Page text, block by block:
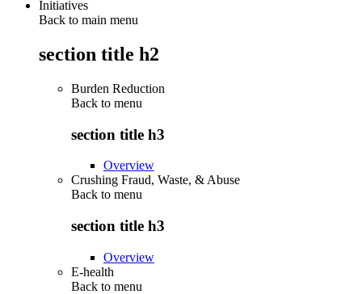
Initiatives
Back to main menu
section title h2
Burden Reduction
Back to menu
section title h3
Overview
Crushing Fraud, Waste, & Abuse
Back to menu
section title h3
Overview
E-health
Back to menu